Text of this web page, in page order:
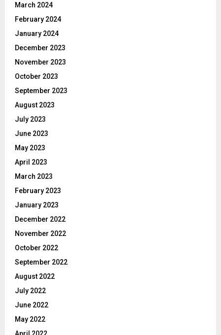
March 2024
February 2024
January 2024
December 2023
November 2023
October 2023
September 2023
August 2023
July 2023
June 2023
May 2023
April 2023
March 2023
February 2023
January 2023
December 2022
November 2022
October 2022
September 2022
August 2022
July 2022
June 2022
May 2022